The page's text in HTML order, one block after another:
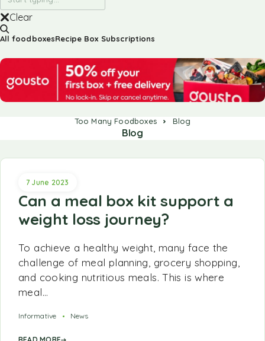
Clear
All foodboxesRecipe Box Subscriptions
Too Many Foodboxes Blog
Blog
7 June 2023
Can a meal box kit support a
weight loss journey?
To achieve a healthy weight, many face the
challenge of meal planning, grocery shopping,
and cooking nutritious meals. This is where
meal…
Informative News